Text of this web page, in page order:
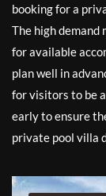
booking for a
The high demand
for available
plan well in
for visitors to be
early to ensure
private pool villa